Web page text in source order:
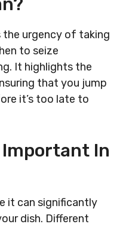
the urgency of taking
to seize
It highlights the
that you jump
it’s too late to
Important In
it can significantly
dish. Different